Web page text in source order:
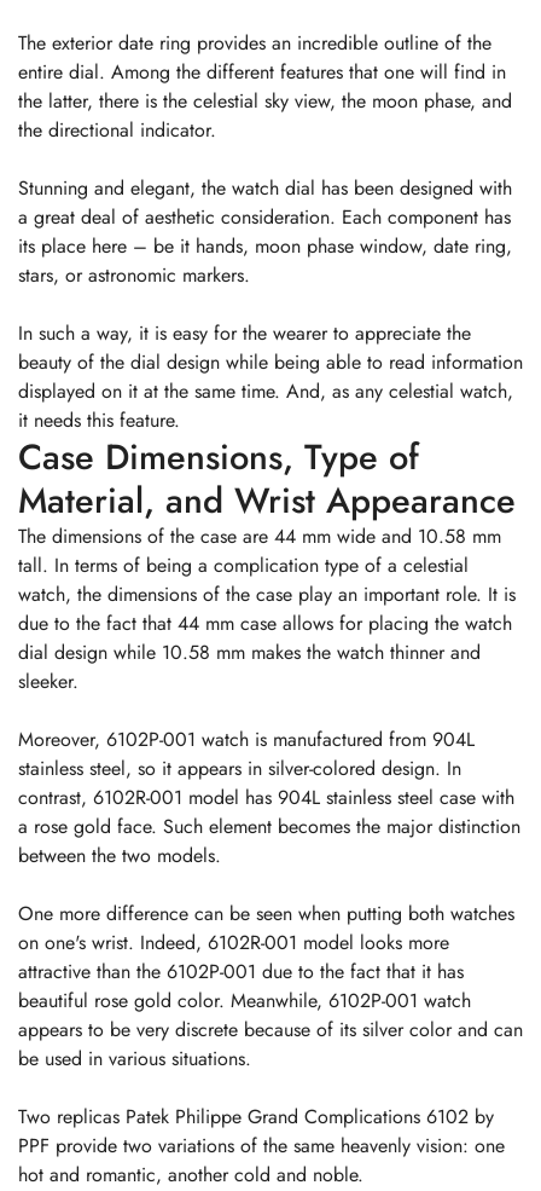
The exterior date ring provides an incredible outline of the
entire dial. Among the different features that one will find in
the latter, there is the celestial sky view, the moon phase, and
the directional indicator.
Stunning and elegant, the watch dial has been designed with
a great deal of aesthetic consideration. Each component has
its place here – be it hands, moon phase window, date ring,
stars, or astronomic markers.
In such a way, it is easy for the wearer to appreciate the
beauty of the dial design while being able to read information
displayed on it at the same time. And, as any celestial watch,
it needs this feature.
Case Dimensions, Type of
Material, and Wrist Appearance
The dimensions of the case are 44 mm wide and 10.58 mm
tall. In terms of being a complication type of a celestial
watch, the dimensions of the case play an important role. It is
due to the fact that 44 mm case allows for placing the watch
dial design while 10.58 mm makes the watch thinner and
sleeker.
Moreover, 6102P-001 watch is manufactured from 904L
stainless steel, so it appears in silver-colored design. In
contrast, 6102R-001 model has 904L stainless steel case with
a rose gold face. Such element becomes the major distinction
between the two models.
One more difference can be seen when putting both watches
on one's wrist. Indeed, 6102R-001 model looks more
attractive than the 6102P-001 due to the fact that it has
beautiful rose gold color. Meanwhile, 6102P-001 watch
appears to be very discrete because of its silver color and can
be used in various situations.
Two replicas Patek Philippe Grand Complications 6102 by
PPF provide two variations of the same heavenly vision: one
hot and romantic, another cold and noble.